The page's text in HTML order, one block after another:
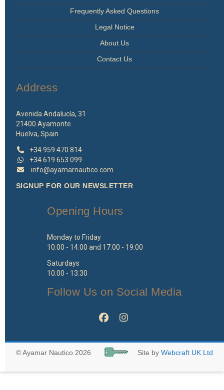
Frequently Asked Questions
Legal Notice
About Us
Contact Us
Address
Avenida Andalucía, 31
21400 Ayamonte
Huelva, Spain
+34 959 470 814
+34 619 653 099
info@ayamarnautico.com
SIGNUP FOR OUR NEWSLETTER
Opening Hours
Monday to Friday
10:00 - 14:00 and 17:00 - 19:00
Saturdays
10:00 - 13:30
Follow Us on Social Media
Site byWebcraft UK Ltd
© Ayamar Nautico 2026